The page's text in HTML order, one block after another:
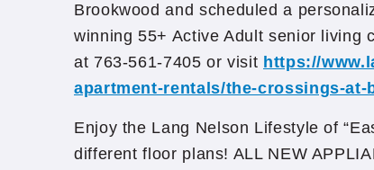
Brookwood and scheduled a
winning 55+ Active Adult senior living
at 763-561-7405 or visit https://
apartment-rentals/the-crossings-at-
Enjoy the Lang Nelson Lifestyle of
different floor plans! ALL NEW